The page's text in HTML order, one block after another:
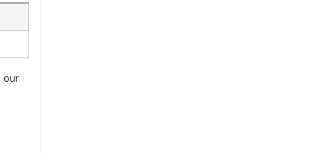
our